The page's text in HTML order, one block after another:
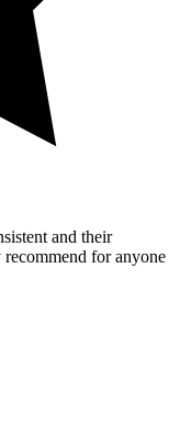
and their
for anyone